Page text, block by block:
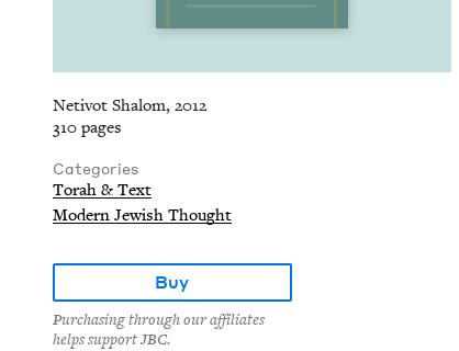
Netivot Shalom, 2012
310 pages
Categories
Torah & Text
Modern Jewish Thought
Buy
Purchasing through our affiliates
helps support JBC.